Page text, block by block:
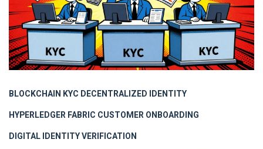
BLOCKCHAIN KYC DECENTRALIZED IDENTITY
HYPERLEDGER FABRIC CUSTOMER ONBOARDING
DIGITAL IDENTITY VERIFICATION